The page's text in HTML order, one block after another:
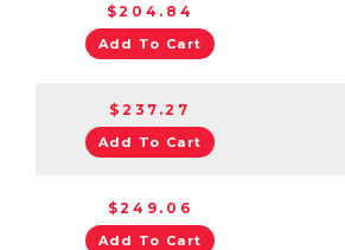
$204.84
Add To Cart
$237.27
Add To Cart
$249.06
Add To Cart